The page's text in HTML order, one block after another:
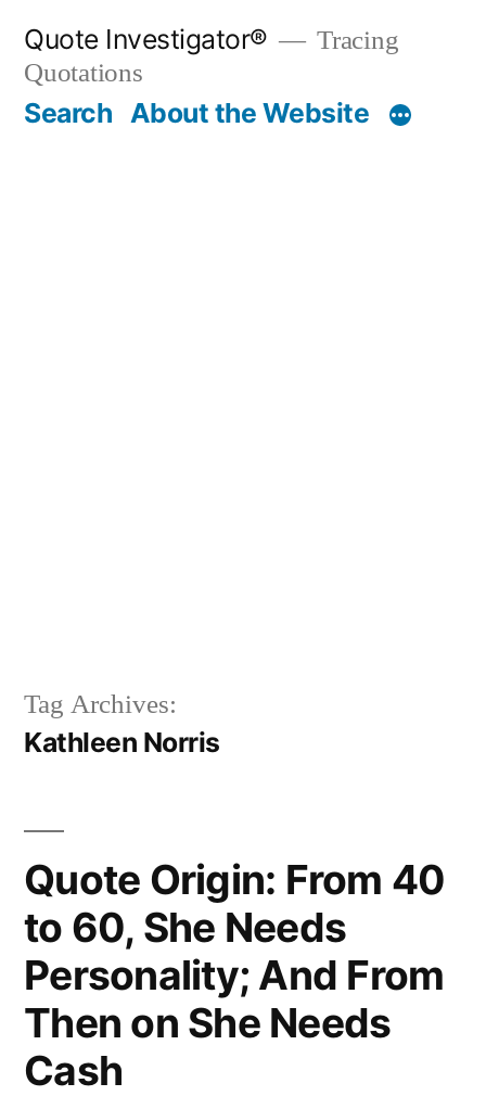
content
Quote Investigator®
Tracing
Quotations
Search About the Website
Tag Archives:
Kathleen Norris
Quote Origin: From 40
to 60, She Needs
Personality; And From
Then on She Needs
Cash